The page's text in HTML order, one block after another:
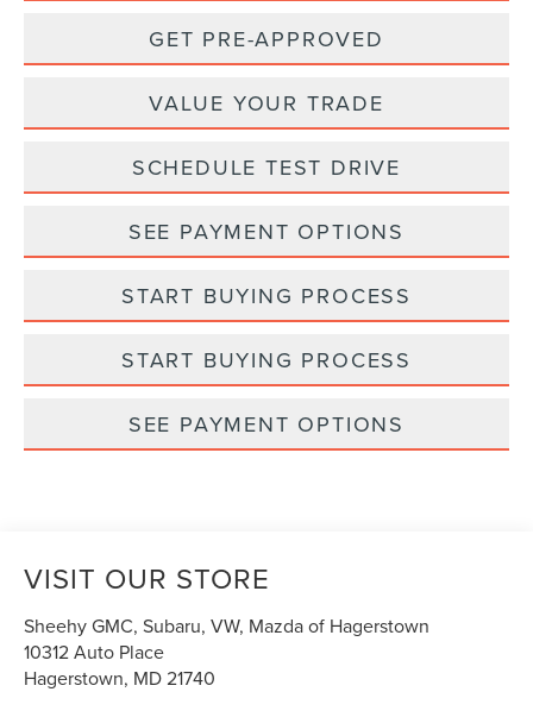
GET PRE-APPROVED
VALUE YOUR TRADE
SCHEDULE TEST DRIVE
SEE PAYMENT OPTIONS
START BUYING PROCESS
START BUYING PROCESS
SEE PAYMENT OPTIONS
VISIT OUR STORE
Sheehy GMC, Subaru, VW, Mazda of Hagerstown
10312 Auto Place
Hagerstown, MD21740